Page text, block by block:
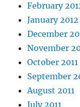
February
January 2012
December
November
October 2011
September
August 2011
July 2011